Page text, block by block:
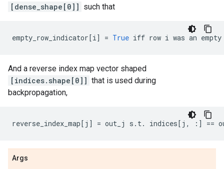
[dense_shape[0]] such that
empty_row_indicator[i] = True iff row i was an empty
And a reverse index map vector shaped
[indices.shape[0]] that is used during
backpropagation,
reverse_index_map[ j ] = out_j s . t. indices[ j , :] ==
Args